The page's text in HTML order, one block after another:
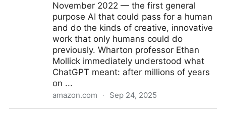
November 2022 — the first general
purpose AI that could pass for a human
and do the kinds of creative, innovative
work that only humans could do
previously. Wharton professor Ethan
Mollick immediately understood what
ChatGPT meant: after millions of years
on ...
amazon.com · Sep 24, 2025